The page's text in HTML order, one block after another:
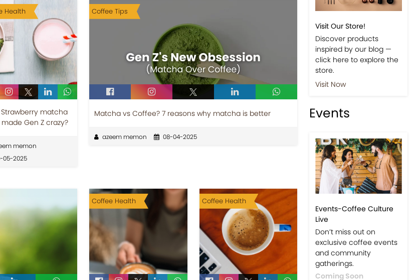
Health
Strawberry matcha
Gen Z crazy?
memon
05-2025
Coffee Tips
Matcha vs Coffee? 7 reasons why matcha is better
azeem memon 08-04-2025
Coffee Health Coffee Health
Shop
Visit Our Store!
inspired by our blog —
click here to explore the
store.
Visit Now
Events